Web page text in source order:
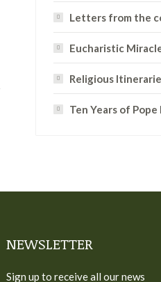
Letters from the
Eucharistic
Religious
Ten Years of Pope
NEWSLETTER
Sign up to receive all our news